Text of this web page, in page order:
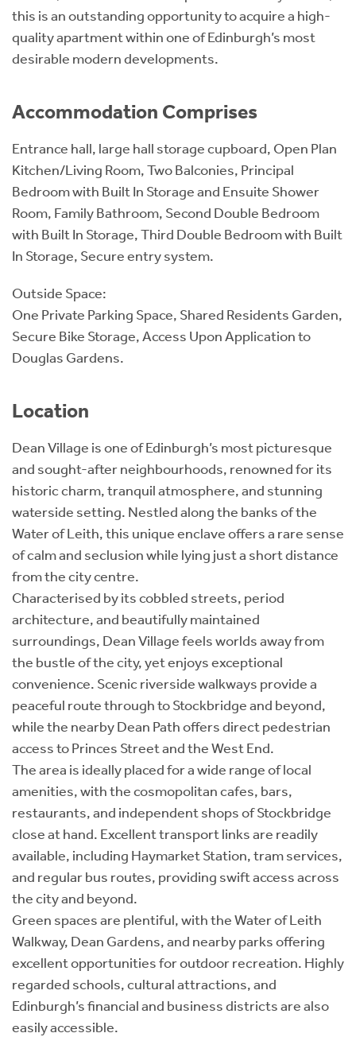
this is an outstanding opportunity to acquire a high-
quality apartment within one of Edinburgh’s most
desirable modern developments.
Accommodation Comprises
Entrance hall, large hall storage cupboard, Open Plan
Kitchen/Living Room, Two Balconies, Principal
Bedroom with Built In Storage and Ensuite Shower
Room, Family Bathroom, Second Double Bedroom
with Built In Storage, Third Double Bedroom with Built
In Storage, Secure entry system.
Outside Space:
One Private Parking Space, Shared Residents Garden,
Secure Bike Storage, Access Upon Application to
Douglas Gardens.
Location
Dean Village is one of Edinburgh’s most picturesque
and sought-after neighbourhoods, renowned for its
historic charm, tranquil atmosphere, and stunning
waterside setting. Nestled along the banks of the
Water of Leith, this unique enclave offers a rare sense
of calm and seclusion while lying just a short distance
from the city centre.
Characterised by its cobbled streets, period
architecture, and beautifully maintained
surroundings, Dean Village feels worlds away from
the bustle of the city, yet enjoys exceptional
convenience. Scenic riverside walkways provide a
peaceful route through to Stockbridge and beyond,
while the nearby Dean Path offers direct pedestrian
access to Princes Street and the West End.
The area is ideally placed for a wide range of local
amenities, with the cosmopolitan cafes, bars,
restaurants, and independent shops of Stockbridge
close at hand. Excellent transport links are readily
available, including Haymarket Station, tram services,
and regular bus routes, providing swift access across
the city and beyond.
Green spaces are plentiful, with the Water of Leith
Walkway, Dean Gardens, and nearby parks offering
excellent opportunities for outdoor recreation. Highly
regarded schools, cultural attractions, and
Edinburgh’s financial and business districts are also
easily accessible.